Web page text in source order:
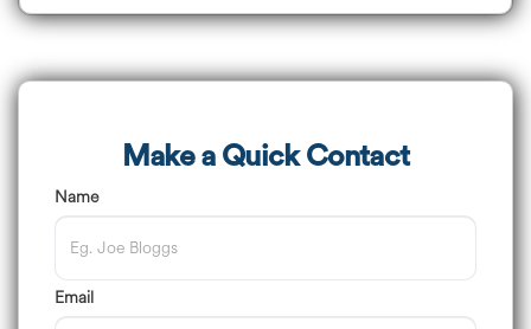
Make a Quick Contact
Name
Email